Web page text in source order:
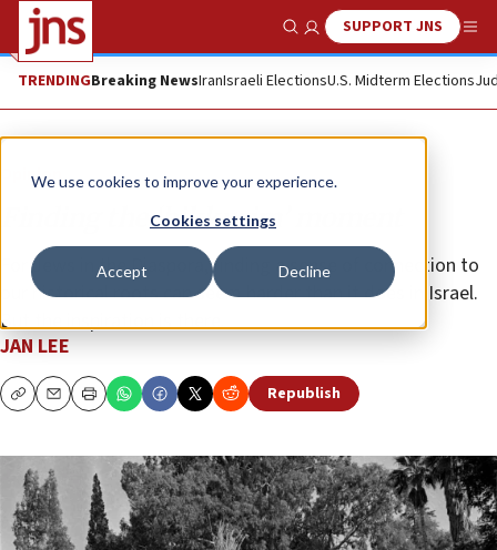
We use cookies to improve your experience.
Cookies settings
Accept Decline
Show SearchSUPPORT JNS
TRENDINGBreaking NewsIranIsraeli ElectionsU.S. Midterm Elections
Opinion
Finding the ‘bikkurim’ moment
For Jews in the Diaspora, finding a sense of connection to
our historical roots can seem harder than it does in Israel.
But the inspiration is there.
JAN LEE
CopyEmailPrint Republish